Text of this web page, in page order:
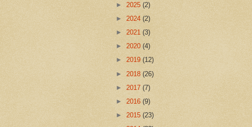
► 2025 (2)
► 2024 (2)
► 2021 (3)
► 2020 (4)
► 2019 (12)
► 2018 (26)
► 2017 (7)
► 2016 (9)
► 2015 (23)